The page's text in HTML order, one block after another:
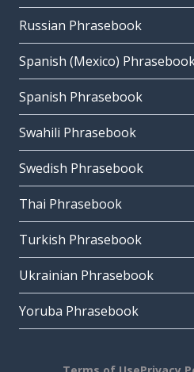
Russian Phrasebook
Spanish (Mexico)
Spanish Phrasebook
Swahili Phrasebook
Swedish Phrasebook
Thai Phrasebook
Turkish Phrasebook
Ukrainian Phrasebook
Yoruba Phrasebook